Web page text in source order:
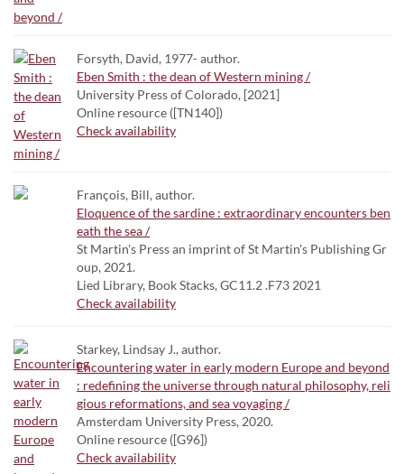
Forsyth, David, 1977- author.
Eben Smith : the dean of Western mining /
University Press of Colorado, [2021]
Online resource ([TN140])
Check availability
François, Bill, author.
Eloquence of the sardine : extraordinary encounters ben
eath the sea /
St Martin's Press an imprint of St Martin's Publishing Gr
oup, 2021.
Lied Library, Book Stacks, GC11.2 .F73 2021
Check availability
Starkey, Lindsay J., author.
Encountering water in early modern Europe and beyond
: redefining the universe through natural philosophy, reli
gious reformations, and sea voyaging /
Amsterdam University Press, 2020.
Online resource ([G96])
Check availability